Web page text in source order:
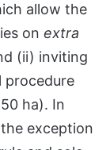
allow the
on extra
(ii) inviting
procedure
ha). In
exception